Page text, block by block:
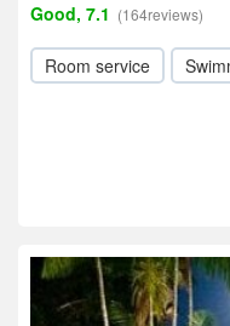
Good, 7.1 (164reviews)
Room service